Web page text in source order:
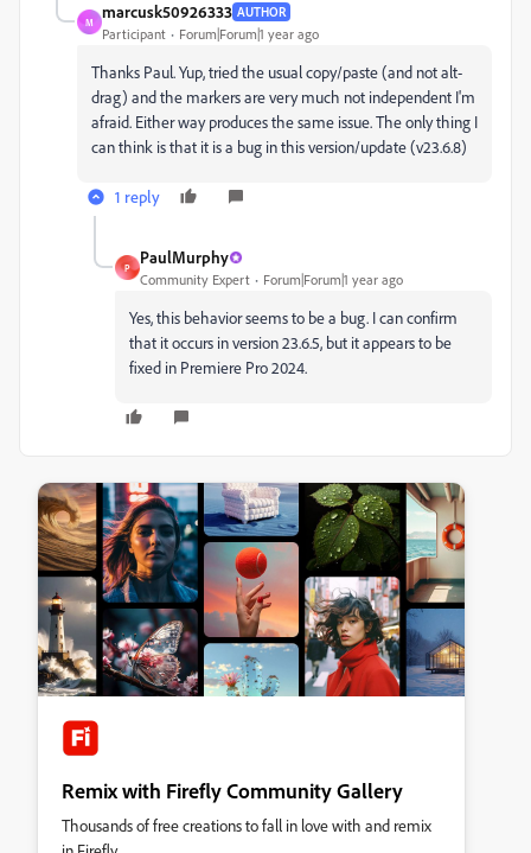
M
marcusk50926333 AUTHOR
Participant Forum|Forum|1 year ago
Thanks Paul. Yup, tried the usual copy/paste (and not alt-
drag) and the markers are very much not independent I'm
afraid. Either way produces the same issue. The only thing I
can think is that it is a bug in this version/update (v23.6.8)
1 reply
P
PaulMurphy
Community Expert Forum|Forum|1 year ago
Yes, this behavior seems to be a bug. I can confirm
that it occurs in version 23.6.5, but it appears to be
fixed in Premiere Pro 2024.
Remix with Firefly Community Gallery
Thousands of free creations to fall in love with and remix